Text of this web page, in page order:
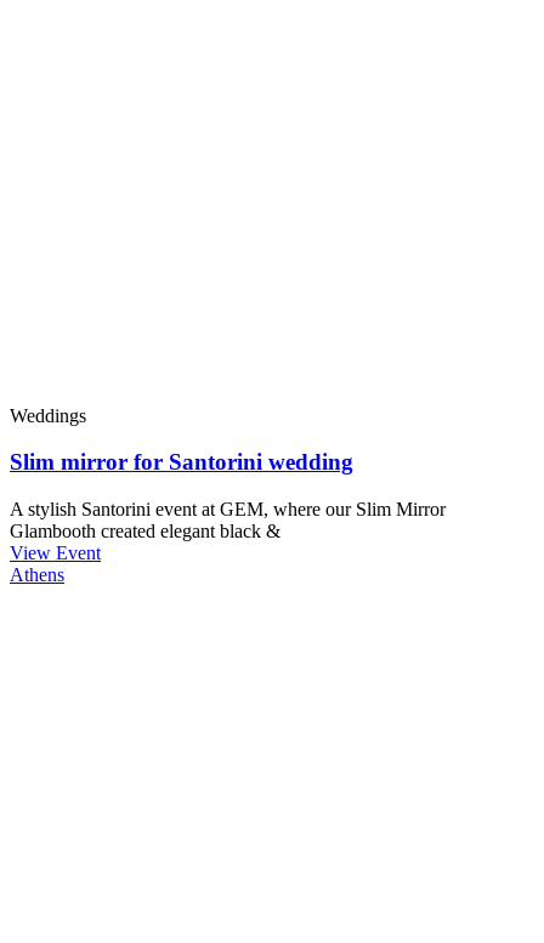
Weddings
Slim mirror for Santorini wedding
A stylish Santorini event at GEM, where our Slim Mirror
Glambooth created elegant black &
View Event
Athens